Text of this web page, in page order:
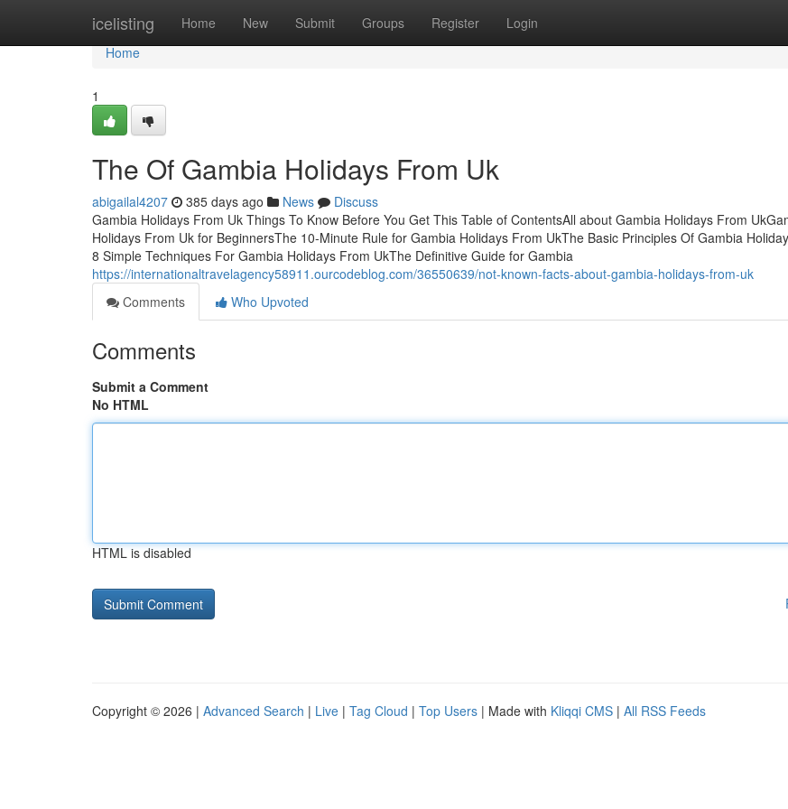
icelisting Home New Submit Groups Register Login
Home
Home
1
The Of Gambia Holidays From Uk
abigailal4207 385 days ago News
Discuss
Gambia Holidays From Uk Things To Know Before You Get This Table of ContentsAll about Gambia Holidays From
Holidays From Uk for BeginnersThe 10-Minute Rule for Gambia Holidays From UkThe Basic Principles Of Gambia
8 Simple Techniques For Gambia Holidays From UkThe Definitive Guide for Gambia
https://internationaltravelagency58911.ourcodeblog.com/36550639/not-known-facts-about-gambia-holidays-from-uk
Comments
Who Upvoted
Comments
Submit a Comment
No HTML
HTML is disabled
Copyright © 2026 | Advanced Search | Live | Tag Cloud | Top Users | Made with Kliqqi CMS | All RSS Feeds